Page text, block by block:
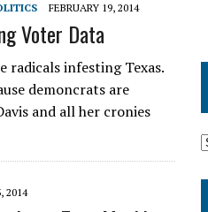
FEBRUARY 19, 2014
Voter Data
radicals infesting Texas.
demoncrats are
and all her cronies
2014